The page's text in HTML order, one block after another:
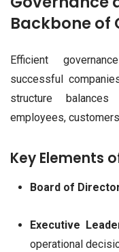
Backbone of
Efficient
successful
structure
employees,
Key Elements
Board of
Executive
operational